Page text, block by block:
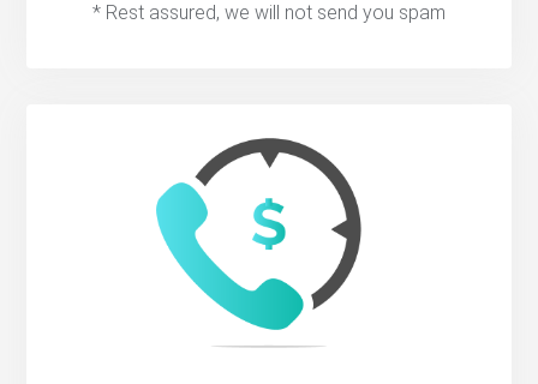
* Rest assured, we will not send you spam